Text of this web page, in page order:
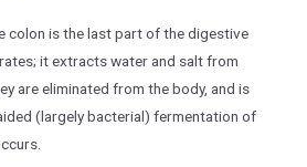
colon is the last part of the digestive
it extracts water and salt from
are eliminated from the body, and is
(largely bacterial) fermentation of